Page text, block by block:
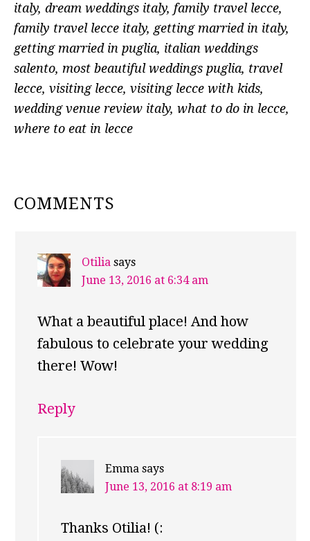
italy, dream weddings italy, family travel lecce,
family travel lecce italy, getting married in italy,
getting married in puglia, italian weddings
salento, most beautiful weddings puglia, travel
lecce, visiting lecce, visiting lecce with kids,
wedding venue review italy, what to do in lecce,
where to eat in lecce
READER
COMMENTS
Otilia says
June 13, 2016 at 6:34 am
What a beautiful place! And how
fabulous to celebrate your wedding
there! Wow!
Reply
Emma says
June 13, 2016 at 8:19 am
Thanks Otilia! (: